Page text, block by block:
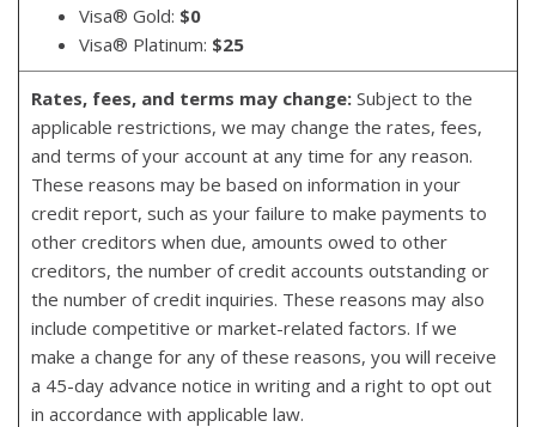
Visa® Gold: $0
Visa® Platinum: $25
Rates, fees, and terms may change: Subject to the
applicable restrictions, we may change the rates, fees,
and terms of your account at any time for any reason.
These reasons may be based on information in your
credit report, such as your failure to make payments to
other creditors when due, amounts owed to other
creditors, the number of credit accounts outstanding or
the number of credit inquiries. These reasons may also
include competitive or market-related factors. If we
make a change for any of these reasons, you will receive
a 45-day advance notice in writing and a right to opt out
in accordance with applicable law.